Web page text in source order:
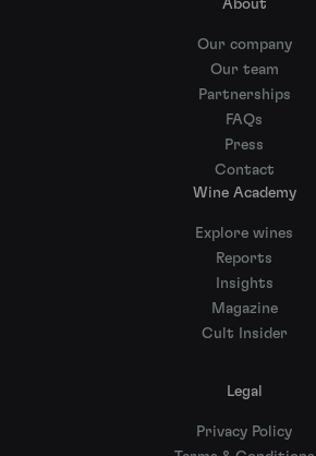
About
Our company
Our team
Partnerships
FAQs
Press
Contact
Wine Academy
Explore wines
Reports
Insights
Magazine
Cult Insider
Legal
Privacy Policy